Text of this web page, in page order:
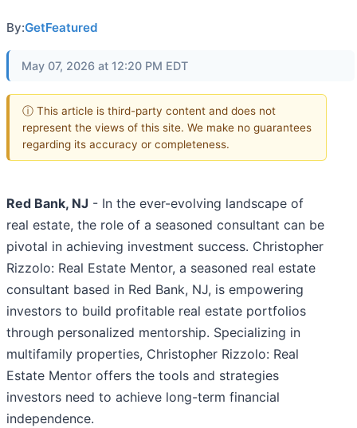
By:GetFeatured
May 07, 2026 at 12:20 PM EDT
ⓘ This article is third-party content and does not
represent the views of this site. We make no guarantees
regarding its accuracy or completeness.
Red Bank, NJ - In the ever-evolving landscape of
real estate, the role of a seasoned consultant can be
pivotal in achieving investment success. Christopher
Rizzolo: Real Estate Mentor, a seasoned real estate
consultant based in Red Bank, NJ, is empowering
investors to build profitable real estate portfolios
through personalized mentorship. Specializing in
multifamily properties, Christopher Rizzolo: Real
Estate Mentor offers the tools and strategies
investors need to achieve long-term financial
independence.